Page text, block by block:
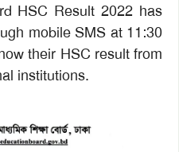
HSC Result 2022 has
mobile SMS at 11:30
their HSC result from
institutions.